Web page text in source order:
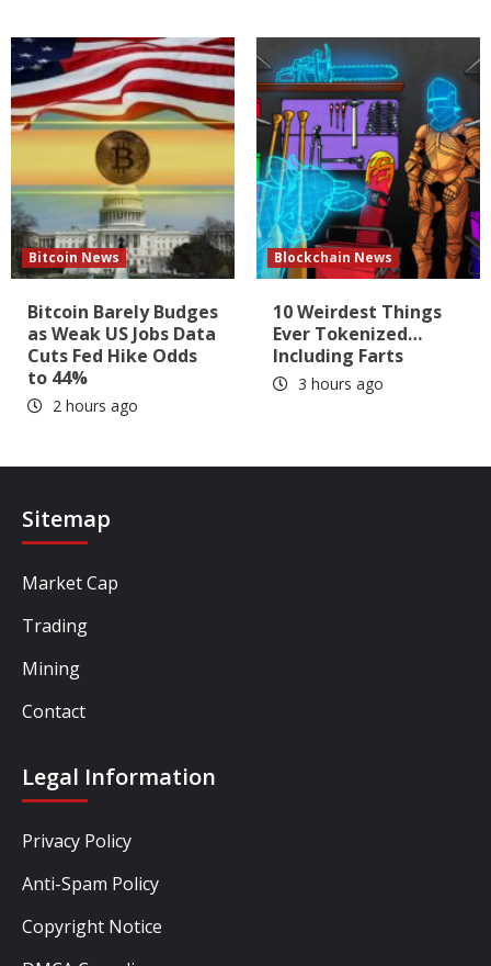
Bitcoin News
Bitcoin Barely Budges
as Weak US Jobs Data
Cuts Fed Hike Odds
to 44%
2 hours ago
Blockchain News
10 Weirdest Things
Ever Tokenized…
Including Farts
3 hours ago
Sitemap
Market Cap
Trading
Mining
Contact
Legal Information
Privacy Policy
Anti-Spam Policy
Copyright Notice